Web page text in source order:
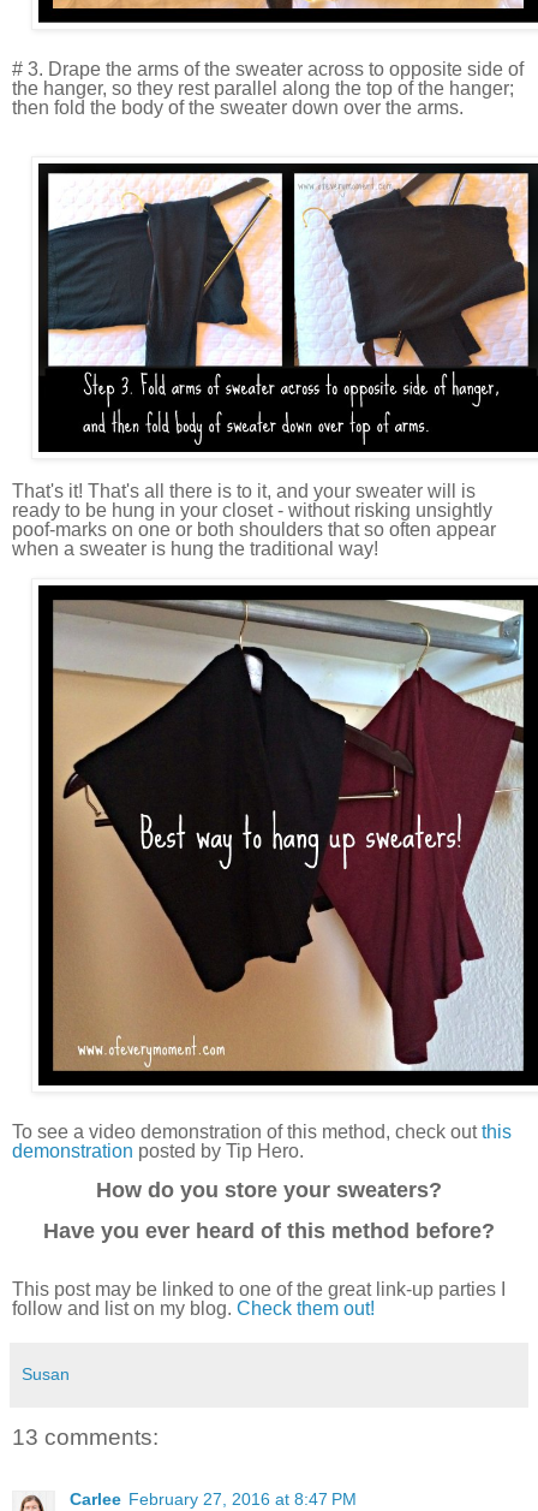
# 3. Drape the arms of the sweater across to opposite side of
the hanger, so they rest parallel along the top of the hanger;
then fold the body of the sweater down over the arms.
That's it! That's all there is to it, and your sweater will is
ready to be hung in your closet - without risking unsightly
poof-marks on one or both shoulders that so often appear
when a sweater is hung the traditional way!
To see a video demonstration of this method, check outthis
demonstration posted by Tip Hero.
How do you store your sweaters?
Have you ever heard of this method before?
This post may be linked to one of the great link-up parties I
follow and list on my blog. Check them out!
Susan
13 comments:
Carlee February 27, 2016 at 8:47 PM